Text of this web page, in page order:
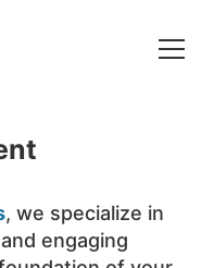
, we specialize in
engaging